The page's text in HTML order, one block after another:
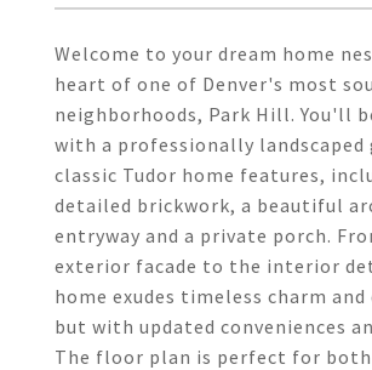
Welcome to your dream home
heart of one of Denver's most
neighborhoods, Park Hill. You'll
with a professionally landscaped
classic Tudor home features,
detailed brickwork, a beautiful
entryway and a private porch.
exterior facade to the interior
home exudes timeless charm
but with updated conveniences
The floor plan is perfect for